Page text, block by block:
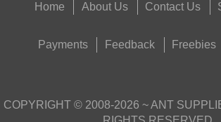
Home About Us Contact Us
Payments Feedback Freebies
COPYRIGHT © 2008-2026 ~ ANT